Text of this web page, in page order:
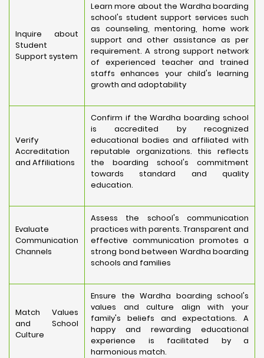
Inquire about
Student
Support system
Learn more about the Wardha boarding
school's student support services such
as counseling, mentoring, home work
support and other assistance as per
requirement. A strong support network
of experienced teacher and trained
staffs enhances your child's learning
growth and adoptability
Verify
Accreditation
and Affiliations
Confirm if the Wardha boarding school
is accredited by recognized
educational bodies and affiliated with
reputable organizations. this reflects
the boarding school's commitment
towards standard and quality
education.
Evaluate
Communication
Channels
Assess the school's communication
practices with parents. Transparent and
effective communication promotes a
strong bond between Wardha boarding
schools and families
Match Values
and School
Culture
Ensure the Wardha boarding school's
values and culture align with your
family's beliefs and expectations. A
happy and rewarding educational
experience is facilitated by a
harmonious match.